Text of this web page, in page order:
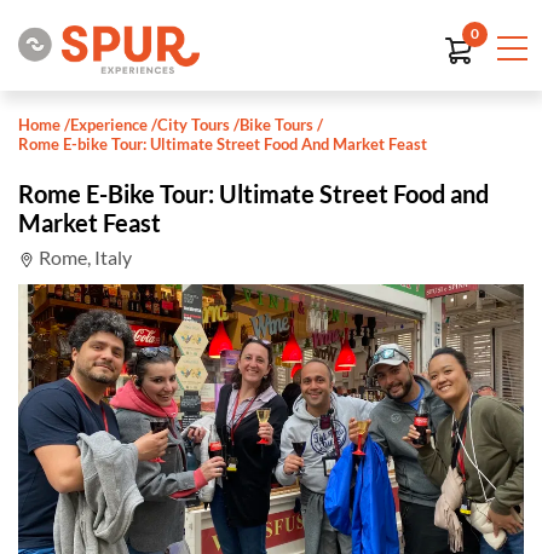
0
Home/Experience/City Tours/Bike Tours/
Rome E-bike Tour: Ultimate Street Food And Market Feast
Rome E-Bike Tour: Ultimate Street Food and
Market Feast
Rome, Italy